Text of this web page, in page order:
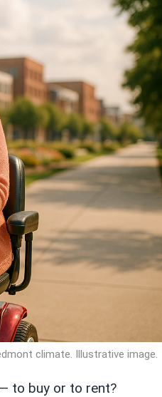
climate. Illustrative image.
to buy or to rent?